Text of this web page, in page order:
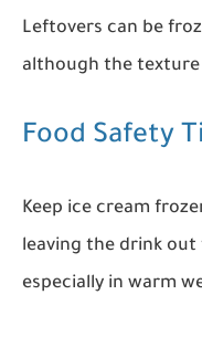
Leftovers can be
although the texture
Food Safety
Keep ice cream
leaving the drink out
especially in warm